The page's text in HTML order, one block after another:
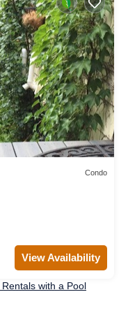
Condo
View Availability
with a Pool